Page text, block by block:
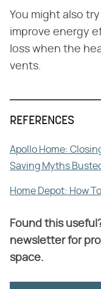
You might also try
improve energy
loss when the
vents.
REFERENCES
Apollo Home:
Saving Myths
Home Depot: How
Found this
newsletter for
space.